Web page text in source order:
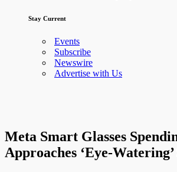
Stay Current
Events
Subscribe
Newswire
Advertise with Us
Meta Smart Glasses
Approaches ‘Eye-